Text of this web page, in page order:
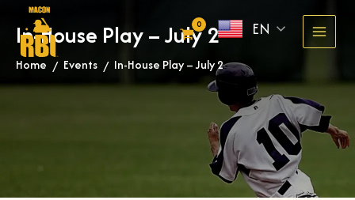
content
EN
In-House Play – July 2
Home » Events » In-House Play – July 2